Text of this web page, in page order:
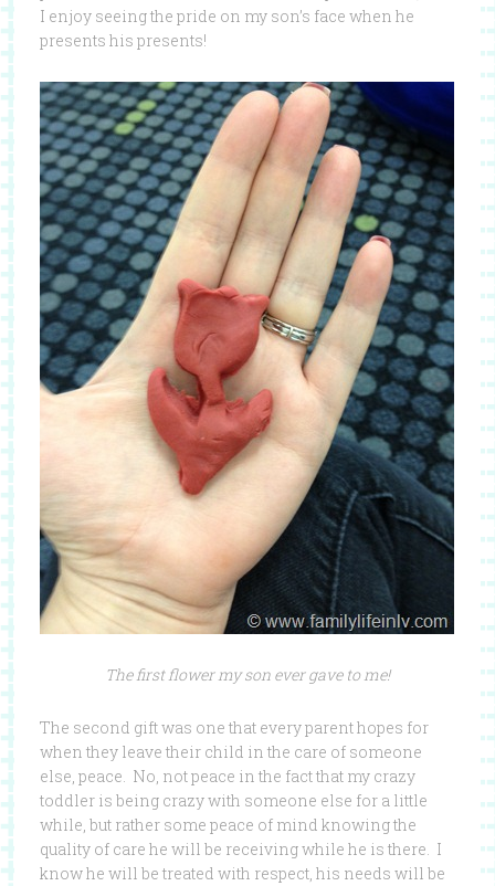
I enjoy seeing the pride on my son’s face when he
presents his presents!
The first flower my son ever gave to me!
The second gift was one that every parent hopes for
when they leave their child in the care of someone
else, peace. No, not peace in the fact that my crazy
toddler is being crazy with someone else for a little
while, but rather some peace of mind knowing the
quality of care he will be receiving while he is there. I
know he will be treated with respect, his needs will be